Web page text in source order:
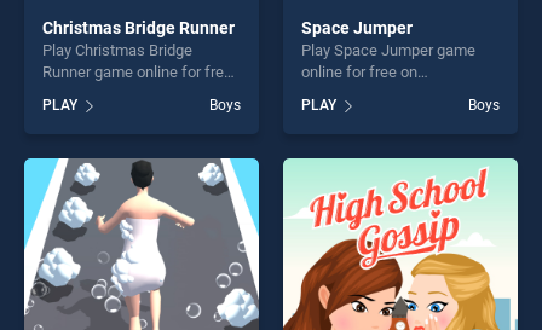
Christmas Bridge Runner
Play Christmas Bridge
Runner game online for free
Bridge Runner stands out as
one of our top skill games,
offering endless
entertainment, is perfect for
players seeking fun and
challenge....
PLAY Boys
Space Jumper
Play Space Jumper game
online for free on
stands out as one of our top
skill games, offering endless
entertainment, is perfect for
players seeking fun and
challenge....
PLAY Boys